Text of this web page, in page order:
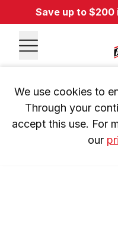
Save up to $200
We use cookies to
Through your
accept this use. For
our